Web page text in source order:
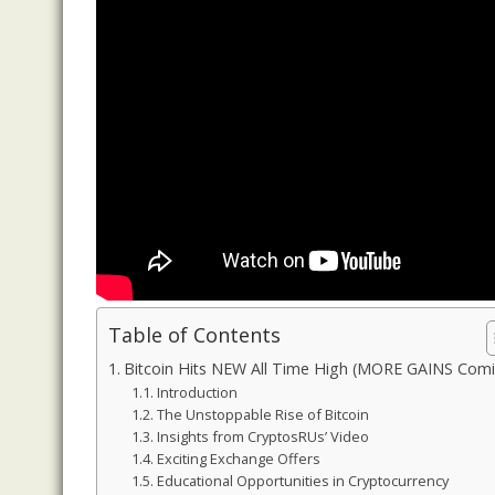
Table of Contents
Bitcoin Hits NEW All Time High (MORE GAINS
Introduction
The Unstoppable Rise of Bitcoin
Insights from CryptosRUs’ Video
Exciting Exchange Offers
Educational Opportunities in Cryptocurrency